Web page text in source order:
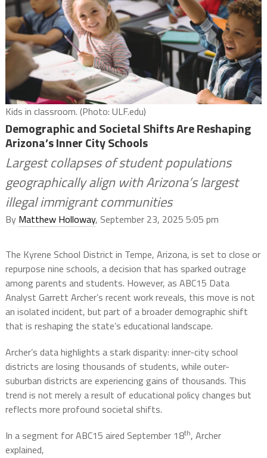
Kids in classroom. (Photo: ULF.edu)
Demographic and Societal Shifts Are Reshaping
Arizona’s Inner City Schools
Largest collapses of student populations
geographically align with Arizona’s largest
illegal immigrant communities
By Matthew Holloway, September 23, 2025 5:05 pm
The Kyrene School District in Tempe, Arizona, is set to close or
repurpose nine schools, a decision that has sparked outrage
among parents and students. However, as ABC15 Data
Analyst Garrett Archer’s recent work reveals, this move is not
an isolated incident, but part of a broader demographic shift
that is reshaping the state’s educational landscape.
Archer’s data highlights a stark disparity: inner-city school
districts are losing thousands of students, while outer-
suburban districts are experiencing gains of thousands. This
trend is not merely a result of educational policy changes but
reflects more profound societal shifts.
In a segment for ABC15 aired September 18th, Archer
explained,